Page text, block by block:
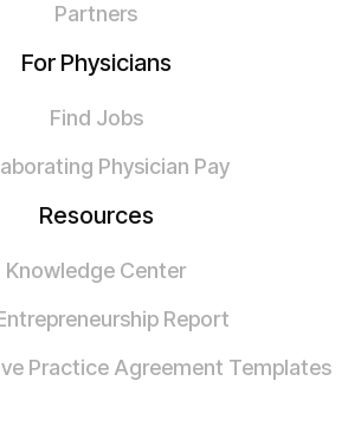
Partners
For Physicians
Find Jobs
Physician Pay
Resources
Knowledge Center
Report
Practice Agreement Templates